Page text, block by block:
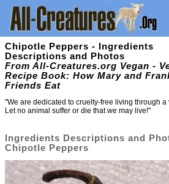
Chipotle Peppers - Ingredients
Descriptions and Photos
From All-Creatures.org Vegan -
Recipe Book: How Mary and
Friends Eat
"We are dedicated to cruelty-free living through
Let no animal suffer or die that we may live!"
Ingredients Descriptions and
Chipotle Peppers